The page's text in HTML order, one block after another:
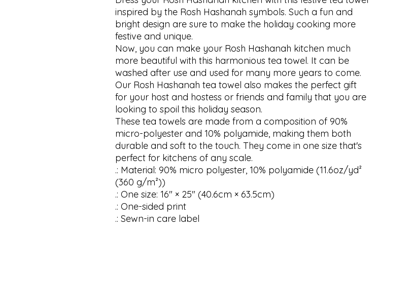
inspired by the Rosh Hashanah symbols. Such a fun and
bright design are sure to make the holiday cooking more
festive and unique.
Now, you can make your Rosh Hashanah kitchen much
more beautiful with this harmonious tea towel. It can be
washed after use and used for many more years to come.
Our Rosh Hashanah tea towel also makes the perfect gift
for your host and hostess or friends and family that you are
looking to spoil this holiday season.
These tea towels are made from a composition of 90%
micro-polyester and 10% polyamide, making them both
durable and soft to the touch. They come in one size that's
perfect for kitchens of any scale.
.: Material: 90% micro polyester, 10% polyamide (11.6oz/yd²
(360 g/m²))
.: One size: 16″ × 25″ (40.6cm × 63.5cm)
.: One-sided print
.: Sewn-in care label